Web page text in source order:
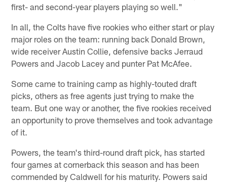
first- and second-year players playing so well."
In all, the Colts have five rookies who either start or play
major roles on the team: running back Donald Brown,
wide receiver Austin Collie, defensive backs Jerraud
Powers and Jacob Lacey and punter Pat McAfee.
Some came to training camp as highly-touted draft
picks, others as free agents just trying to make the
team. But one way or another, the five rookies received
an opportunity to prove themselves and took advantage
of it.
Powers, the team's third-round draft pick, has started
four games at cornerback this season and has been
commended by Caldwell for his maturity. Powers said